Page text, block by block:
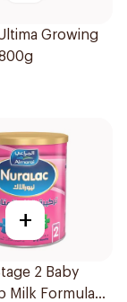
Growing
+
2 Baby
Milk Formula